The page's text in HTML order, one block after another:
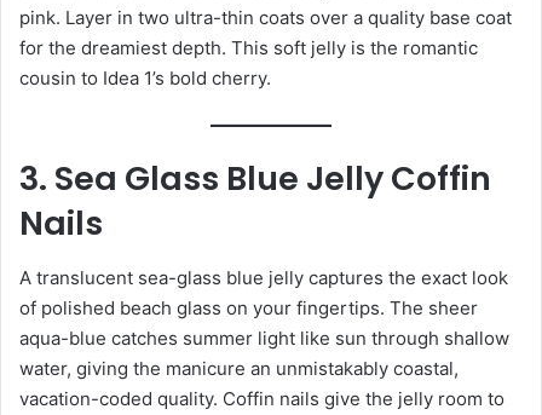
pink. Layer in two ultra-thin coats over a quality base coat
for the dreamiest depth. This soft jelly is the romantic
cousin to Idea 1’s bold cherry.
3. Sea Glass Blue Jelly Coffin
Nails
A translucent sea-glass blue jelly captures the exact look
of polished beach glass on your fingertips. The sheer
aqua-blue catches summer light like sun through shallow
water, giving the manicure an unmistakably coastal,
vacation-coded quality. Coffin nails give the jelly room to